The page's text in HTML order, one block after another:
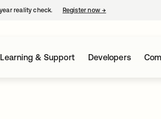
reality check. Register now→
Learning & Support Developers